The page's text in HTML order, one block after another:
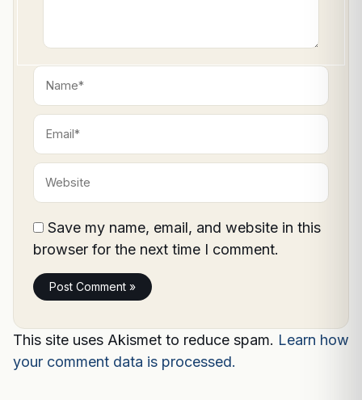
Name*
Email*
Website
Save my name, email, and website in this
browser for the next time I comment.
This site uses Akismet to reduce spam. Learn how
your comment data is processed.